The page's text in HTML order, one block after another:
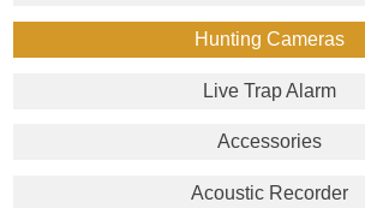
Hunting Cameras
Live Trap Alarm
Accessories
Acoustic Recorder